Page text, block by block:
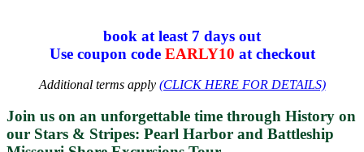
book at least 7 days out
Use coupon code EARLY10 at checkout
Additional terms apply (CLICK HERE FOR DETAILS)
Join us on an unforgettable time through History on
our Stars & Stripes: Pearl Harbor and Battleship